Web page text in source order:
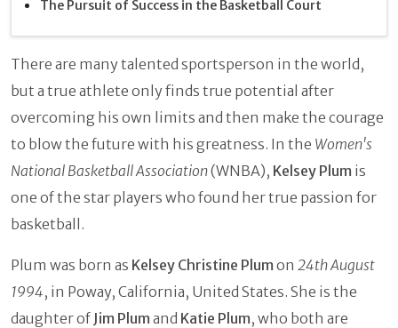
The Pursuit of Success in the Basketball Court
There are many talented sportsperson in the world,
but a true athlete only finds true potential after
overcoming his own limits and then make the courage
to blow the future with his greatness. In the Women's
National Basketball Association(WNBA), Kelsey Plum is
one of the star players who found her true passion for
basketball.
Plum was born as Kelsey Christine Plum on 24th August
1994, in Poway, California, United States. She is the
daughter of Jim Plum and Katie Plum, who both are